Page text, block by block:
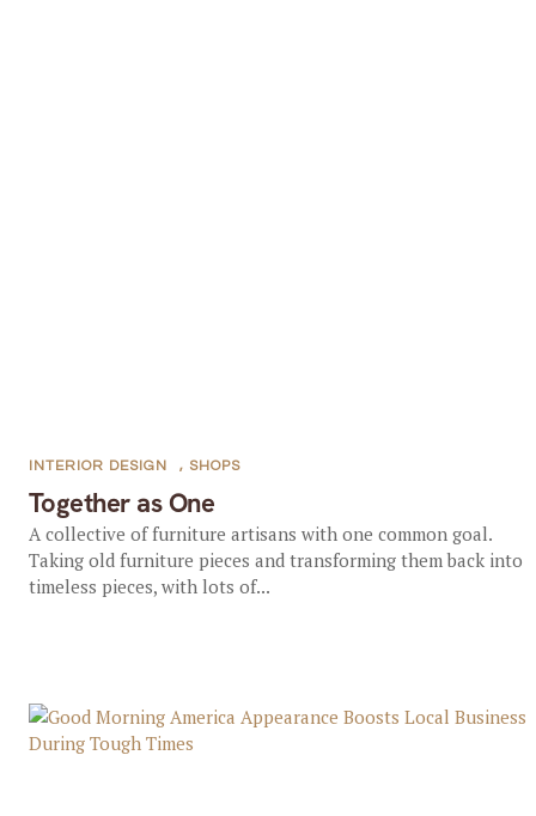
Together as One
INTERIOR DESIGN , SHOPS
A collective of furniture artisans with one common goal.
Taking old furniture pieces and transforming them back into
timeless pieces, with lots of...